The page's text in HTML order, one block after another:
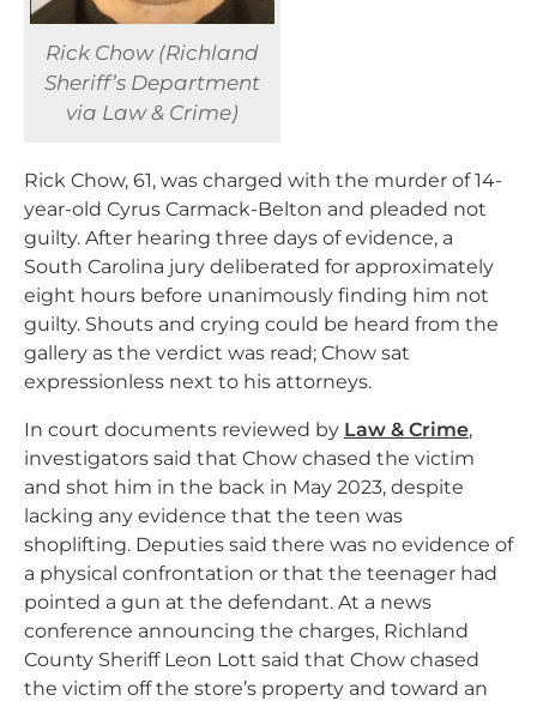
Rick Chow (Richland
Sheriff’s Department
via Law & Crime)
Rick Chow, 61, was charged with the murder of 14-
year-old Cyrus Carmack-Belton and pleaded not
guilty. After hearing three days of evidence, a
South Carolina jury deliberated for approximately
eight hours before unanimously finding him not
guilty. Shouts and crying could be heard from the
gallery as the verdict was read; Chow sat
expressionless next to his attorneys.
In court documents reviewed by Law & Crime,
investigators said that Chow chased the victim
and shot him in the back in May 2023, despite
lacking any evidence that the teen was
shoplifting. Deputies said there was no evidence of
a physical confrontation or that the teenager had
pointed a gun at the defendant. At a news
conference announcing the charges, Richland
County Sheriff Leon Lott said that Chow chased
the victim off the store’s property and toward an